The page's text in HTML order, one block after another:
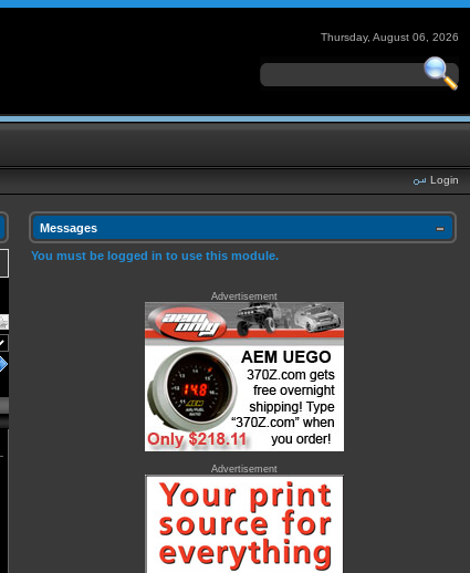
Thursday, August 06, 2026
Login
Messages
You must be logged in to use this module.
Advertisement
Advertisement